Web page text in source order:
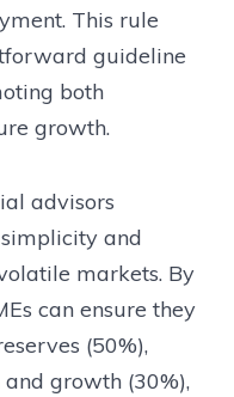
This rule
guideline
both
growth.
advisors
and
markets. By
can ensure they
(50%),
growth (30%),